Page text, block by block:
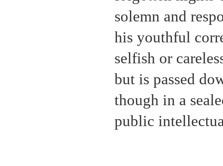
solemn and
his youthful
selfish or
but is passed
though in a
public